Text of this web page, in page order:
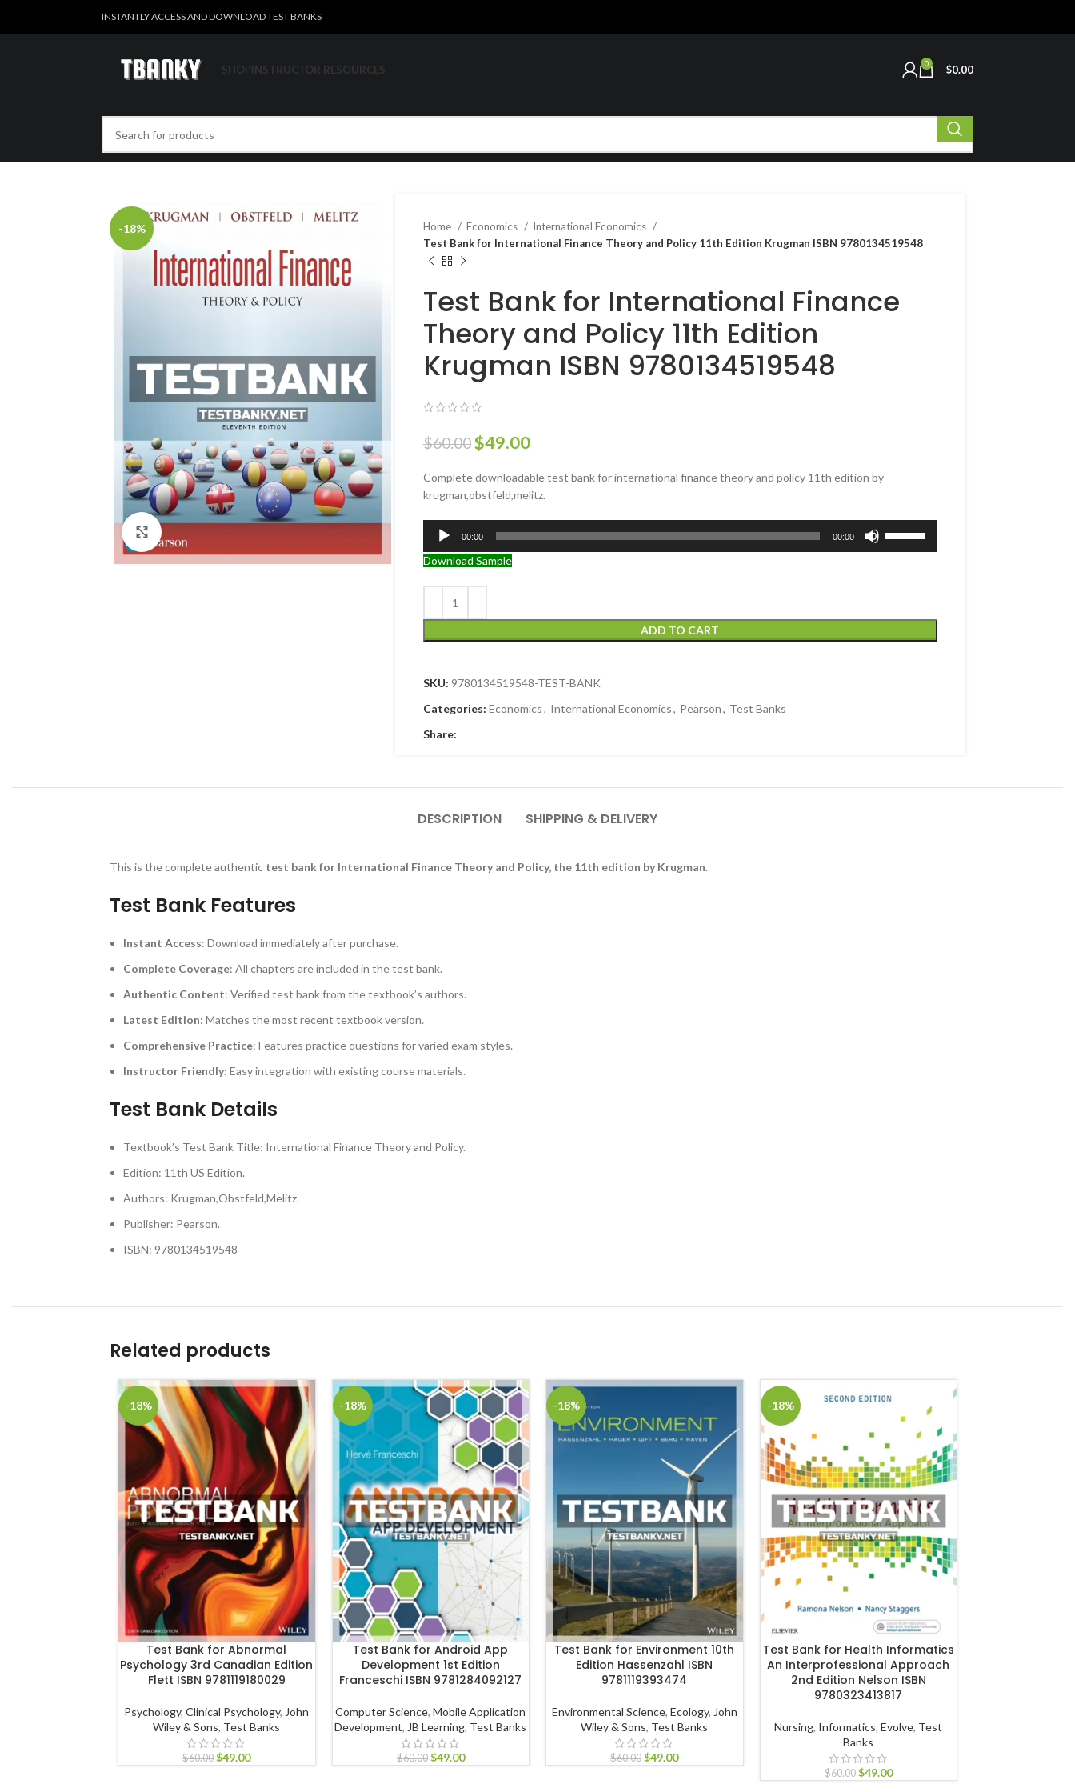
INSTANTLY ACCESS AND DOWNLOAD TEST BANKS
SHOPINSTRUCTOR RESOURCES 0 $0.00
-18% Home Economics
International Economics
Test Bank for International Finance Theory and Policy 11th Edition Krugman ISBN 9780134519548
Test Bank for International Finance
Theory and Policy 11th Edition
Krugman ISBN 9780134519548
$60.00$49.00
Complete downloadable test bank for international finance theory and policy 11th edition by
krugman,obstfeld,melitz.
Audio
Player
00:00 00:00
increase
Download Sample
ADD TO CART
SKU: 9780134519548-TEST-BANK
Categories: Economics, International Economics, Pearson, Test Banks
Share:
DESCRIPTION SHIPPING & DELIVERY
This is the complete authentic test bank for International Finance Theory and Policy, the 11th edition by Krugman.
Test Bank Features
Instant Access: Download immediately after purchase.
Complete Coverage: All chapters are included in the test bank.
Authentic Content: Verified test bank from the textbook’s authors.
Latest Edition: Matches the most recent textbook version.
Comprehensive Practice: Features practice questions for varied exam styles.
Instructor Friendly: Easy integration with existing course materials.
Test Bank Details
Textbook’s Test Bank Title: International Finance Theory and Policy.
Edition: 11th US Edition.
Authors: Krugman,Obstfeld,Melitz.
Publisher: Pearson.
ISBN: 9780134519548
Related products
-18%
Test Bank for Abnormal
Psychology 3rd Canadian Edition
Flett ISBN 9781119180029
Psychology,Clinical Psychology, John
Wiley & Sons, Test Banks
$60.00 $49.00
-18%
Test Bank for Android App
Development 1st Edition
Franceschi ISBN 9781284092127
Computer Science,Mobile Application
Development, JB Learning, Test Banks
$60.00 $49.00
-18%
Test Bank for Environment 10th
Edition Hassenzahl ISBN
9781119393474
Environmental Science, Ecology, John
Wiley & Sons, Test Banks
$60.00 $49.00
-18%
Test Bank for Health Informatics
An Interprofessional Approach
2nd Edition Nelson ISBN
9780323413817
Nursing, Informatics,Evolve, Test
Banks
$60.00 $49.00